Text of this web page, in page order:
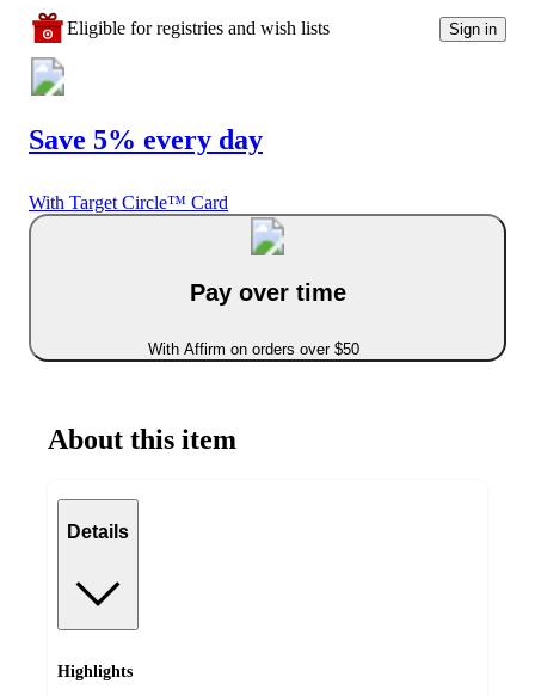
Eligible for registries and wish lists Sign in
Save 5% every day
With Target Circle™ Card
Pay over time
With Affirm on orders over $50
About this item
Details
Highlights